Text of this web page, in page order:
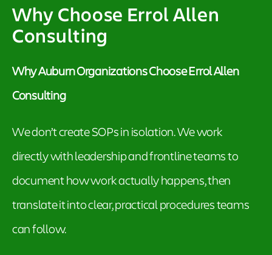
Why Choose Errol Allen
Consulting
Why Auburn Organizations Choose Errol Allen
Consulting
We don’t create SOPs in isolation. We work
directly with leadership and frontline teams to
document how work actually happens, then
translate it into clear, practical procedures teams
can follow.